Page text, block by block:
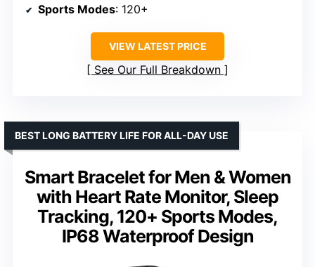
Sports Modes: 120+
VIEW LATEST PRICE
See Our Full Breakdown
Smart Bracelet for Men & Women
with Heart Rate Monitor, Sleep
Tracking, 120+ Sports Modes,
IP68 Waterproof Design
BEST LONG BATTERY LIFE FOR ALL-DAY USE